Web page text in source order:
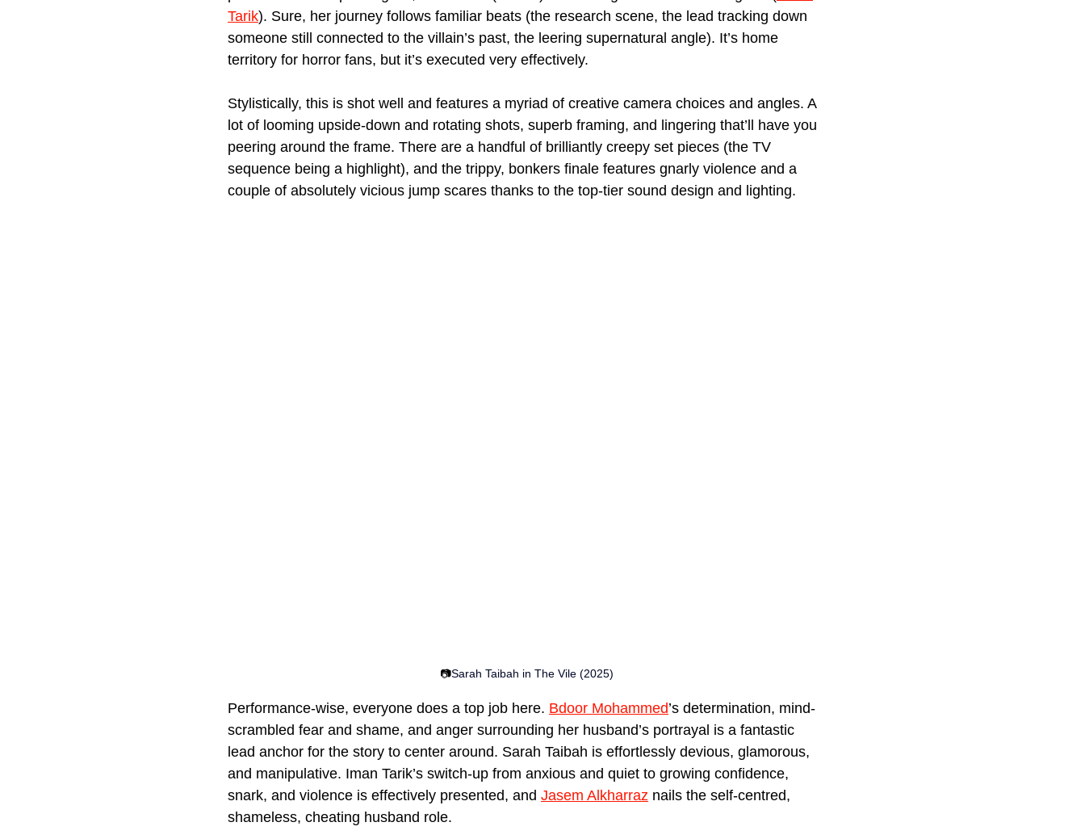
Tarik). Sure, her journey follows familiar beats (the research scene, the lead tracking down
someone still connected to the villain’s past, the leering supernatural angle). It’s home
territory for horror fans, but it’s executed very effectively.
Stylistically, this is shot well and features a myriad of creative camera choices and angles. A
lot of looming upside-down and rotating shots, superb framing, and lingering that’ll have you
peering around the frame. There are a handful of brilliantly creepy set pieces (the TV
sequence being a highlight), and the trippy, bonkers finale features gnarly violence and a
couple of absolutely vicious jump scares thanks to the top-tier sound design and lighting.
📷Sarah Taibah in The Vile (2025)
Performance-wise, everyone does a top job here. Bdoor Mohammed’s determination, mind-
scrambled fear and shame, and anger surrounding her husband’s portrayal is a fantastic
lead anchor for the story to center around. Sarah Taibah is effortlessly devious, glamorous,
and manipulative. Iman Tarik’s switch-up from anxious and quiet to growing confidence,
snark, and violence is effectively presented, and Jasem Alkharraz nails the self-centred,
shameless, cheating husband role.